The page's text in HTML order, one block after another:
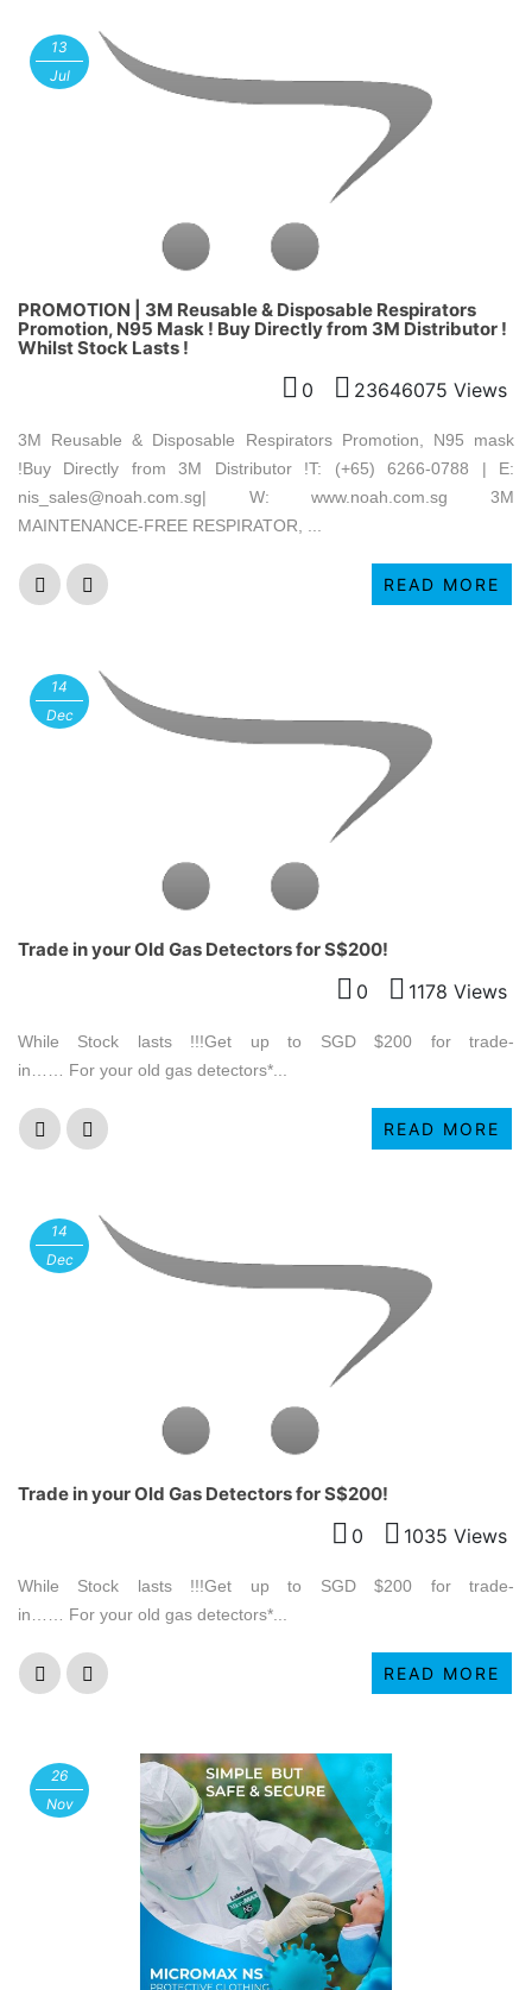
13
Jul
PROMOTION | 3M Reusable & Disposable Respirators
Promotion, N95 Mask ! Buy Directly from 3M Distributor !
Whilst Stock Lasts !
0 23646075 Views
3M Reusable & Disposable Respirators Promotion, N95 mask
!Buy Directly from 3M Distributor !T: (+65) 6266-0788 | E:
nis_sales@noah.com.sg| W: www.noah.com.sg 3M
MAINTENANCE-FREE RESPIRATOR, ...
READ MORE
14
Dec
Trade in your Old Gas Detectors for S$200!
0 1178 Views
While Stock lasts !!!Get up to SGD $200 for trade-
in…… For your old gas detectors*...
READ MORE
14
Dec
Trade in your Old Gas Detectors for S$200!
0 1035 Views
While Stock lasts !!!Get up to SGD $200 for trade-
in…… For your old gas detectors*...
READ MORE
26
Nov